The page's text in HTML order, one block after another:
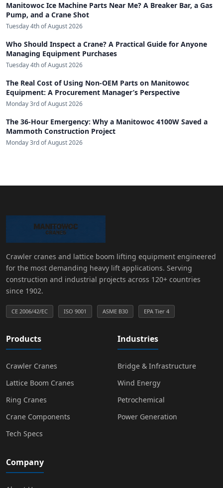
Manitowoc Ice Machine Parts Near Me? A Breaker Bar, a Gas
Pump, and a Crane Shot
Tuesday 4th of August 2026
Who Should Inspect a Crane? A Practical Guide for Anyone
Managing Equipment Purchases
Tuesday 4th of August 2026
The Real Cost of Using Non-OEM Parts on Manitowoc
Equipment: A Procurement Manager’s Perspective
Monday 3rd of August 2026
The 36-Hour Emergency: Why a Manitowoc 4100W Saved a
Mammoth Construction Project
Monday 3rd of August 2026
Crawler cranes and lattice boom lifting equipment engineered
for the most demanding heavy lift applications. Serving
construction and industrial projects across 120+ countries
since 1902.
CE 2006/42/EC ISO 9001 ASME B30 EPA Tier 4
Products
Crawler Cranes
Lattice Boom Cranes
Ring Cranes
Crane Components
Tech Specs
Industries
Bridge & Infrastructure
Wind Energy
Petrochemical
Power Generation
Company